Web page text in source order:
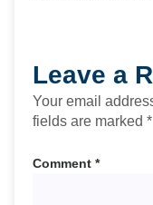
Leave a
Your email
fields are marked *
Comment *